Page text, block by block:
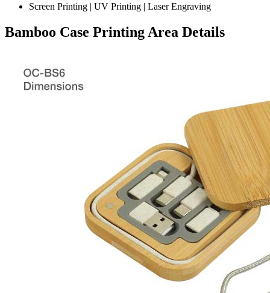
Screen Printing | UV Printing | Laser Engraving
Bamboo Case Printing Area Details